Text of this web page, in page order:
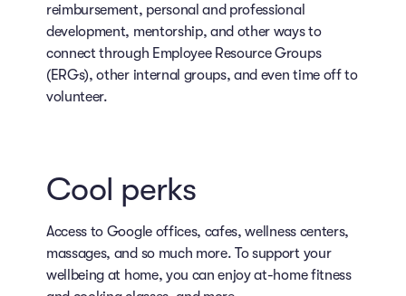
reimbursement, personal and professional
development, mentorship, and other ways to
connect through Employee Resource Groups
(ERGs), other internal groups, and even time off to
volunteer.
Cool perks
Access to Google offices, cafes, wellness centers,
massages, and so much more. To support your
wellbeing at home, you can enjoy at-home fitness